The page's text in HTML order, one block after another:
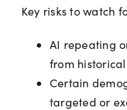
Key risks to watch
AI repeating
from
Certain
targeted or